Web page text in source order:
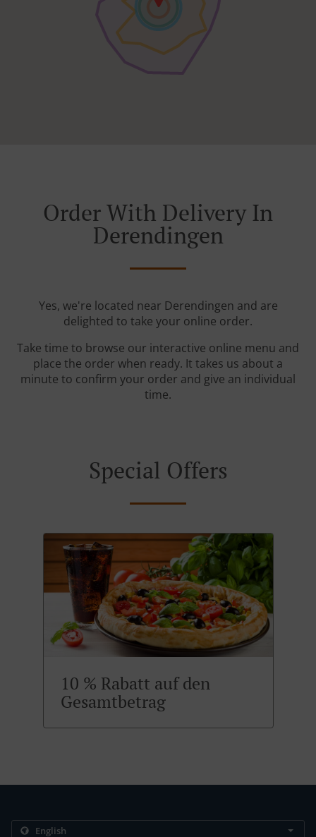
Order With Delivery In
Derendingen
Yes, we're located near Derendingen and are
delighted to take your online order.
Take time to browse our interactive online menu and
place the order when ready. It takes us about a
minute to confirm your order and give an individual
time.
Special Offers
10 % Rabatt auf den
Gesamtbetrag